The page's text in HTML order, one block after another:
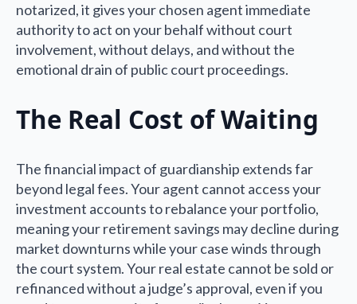
notarized, it gives your chosen agent immediate
authority to act on your behalf without court
involvement, without delays, and without the
emotional drain of public court proceedings.
The Real Cost of Waiting
The financial impact of guardianship extends far
beyond legal fees. Your agent cannot access your
investment accounts to rebalance your portfolio,
meaning your retirement savings may decline during
market downturns while your case winds through
the court system. Your real estate cannot be sold or
refinanced without a judge’s approval, even if you